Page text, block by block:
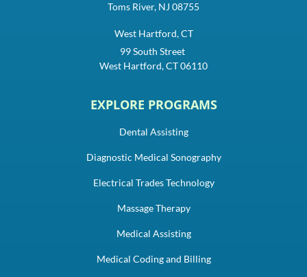
Toms River, NJ 08755
West Hartford, CT
99 South Street
West Hartford, CT 06110
EXPLORE PROGRAMS
Dental Assisting
Diagnostic Medical Sonography
Electrical Trades Technology
Massage Therapy
Medical Assisting
Medical Coding and Billing